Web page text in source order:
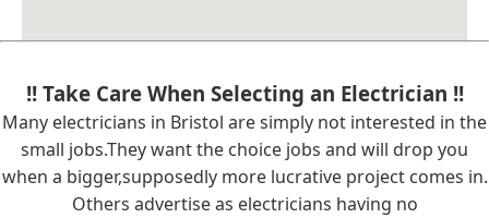
!! Take Care When Selecting an Electrician !!
Many electricians in Bristol are simply not interested in the
small jobs.They want the choice jobs and will drop you
when a bigger,supposedly more lucrative project comes in.
Others advertise as electricians having no